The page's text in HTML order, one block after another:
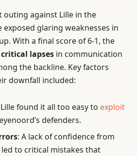
outing against Lille in the
exposed glaring weaknesses in
With a final score of 6-1, the
critical lapses in communication
the backline. Key factors
downfall included:
found it all too easy to exploit
defenders.
: A lack of confidence from
to critical mistakes that